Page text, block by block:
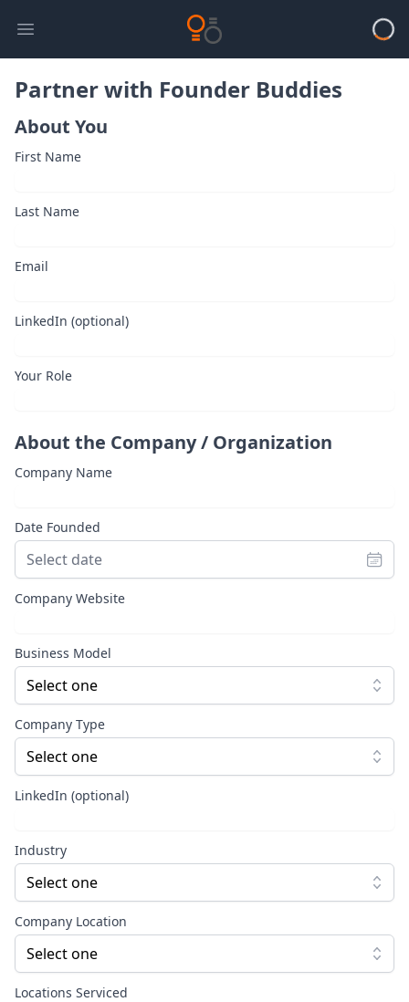
Open main menu
Partner with Founder Buddies
About You
First Name
Last Name
Email
LinkedIn (optional)
Your Role
About the Company / Organization
Company Name
Date Founded
Company Website
Business Model
Select one
Company Type
Select one
LinkedIn (optional)
Industry
Select one
Company Location
Select one
Locations Serviced